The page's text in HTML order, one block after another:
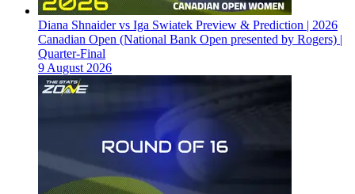
Diana Shnaider vs Iga Swiatek Preview & Prediction | 2026
Canadian Open (National Bank Open presented by Rogers) |
Quarter-Final
9 August 2026